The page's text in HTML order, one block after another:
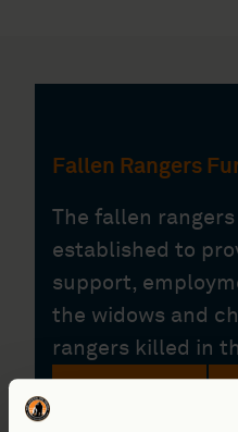
Fallen Rangers
The fallen
established to
support,
the widows and
rangers killed in